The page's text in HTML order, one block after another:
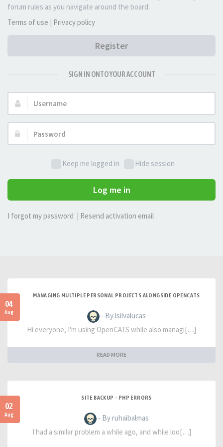
forum rules as you navigate around the board.
Terms of use | Privacy policy
Register
SIGN IN ONTO YOUR ACCOUNT
Username:
Password:
Keep me logged in Hide session
Log me in
I forgot my password Resend activation email
04
Aug
MANAGING MULTIPLE PERSONAL PROJECTS ALONGSIDE OPENCATS
- By lsilvalucas
Hi everyone, I'm using OpenCATS while also managi[…]
READ MORE
02
Aug
SITE BACKUP - PHP ERRORS
- By ruhaibalmas
I had a similar problem a while ago, and while loo[…]